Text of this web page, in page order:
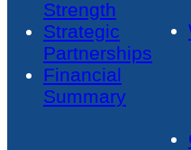
Strength
Strategic
Partnerships
Financial
Summary